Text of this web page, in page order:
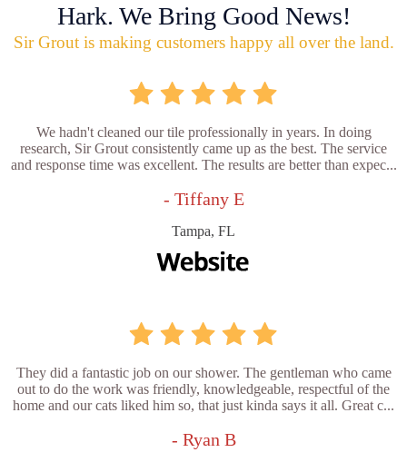
Hark. We Bring Good News!
Sir Grout is making customers happy all over the land.
We hadn't cleaned our tile professionally in years. In doing
research, Sir Grout consistently came up as the best. The service
and response time was excellent. The results are better than expec...
- Tiffany E
Tampa, FL
They did a fantastic job on our shower. The gentleman who came
out to do the work was friendly, knowledgeable, respectful of the
home and our cats liked him so, that just kinda says it all. Great c...
- Ryan B